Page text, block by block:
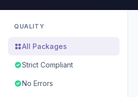
QUALITY
All Packages
Strict Compliant
No Errors